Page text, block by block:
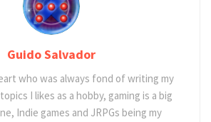
Guido Salvador
who was always fond of writing my
I likes as a hobby, gaming is a big
Indie games and JRPGs being my